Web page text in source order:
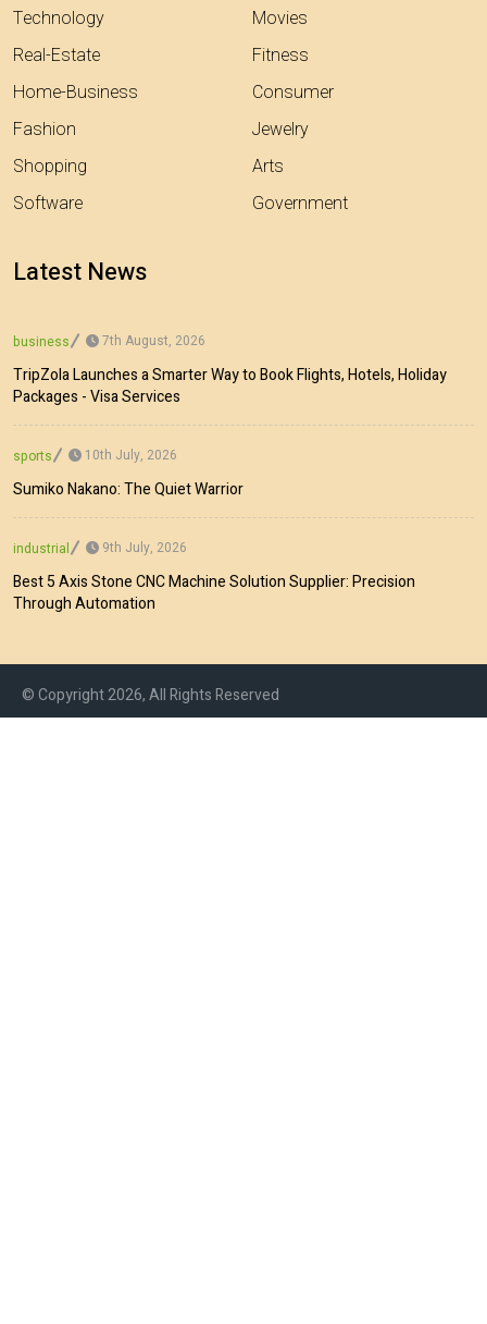
Technology
Real-Estate
Home-Business
Fashion
Shopping
Software
Movies
Fitness
Consumer
Jewelry
Arts
Government
Latest News
business 7th August, 2026
TripZola Launches a Smarter Way to Book Flights, Hotels, Holiday
Packages - Visa Services
sports 10th July, 2026
Sumiko Nakano: The Quiet Warrior
industrial 9th July, 2026
Best 5 Axis Stone CNC Machine Solution Supplier: Precision
Through Automation
© Copyright 2026, All Rights Reserved